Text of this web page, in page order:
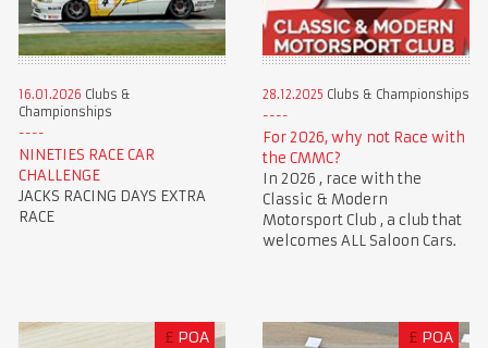
16.01.2026 Clubs &
Championships
NINETIES RACE CAR
CHALLENGE
JACKS RACING DAYS EXTRA
RACE
28.12.2025 Clubs & Championships
For 2026, why not Race with
the CMMC?
In 2026 , race with the
Classic & Modern
Motorsport Club , a club that
welcomes ALL Saloon Cars.
£ POA £ POA